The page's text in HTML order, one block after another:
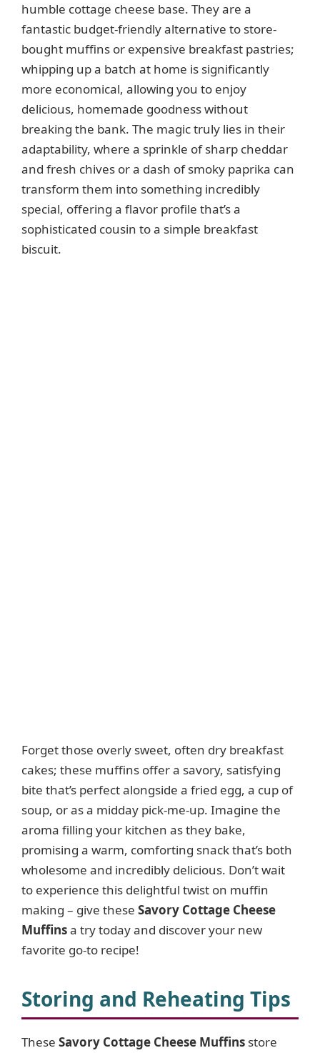
humble cottage cheese base. They are a
fantastic budget-friendly alternative to store-
bought muffins or expensive breakfast pastries;
whipping up a batch at home is significantly
more economical, allowing you to enjoy
delicious, homemade goodness without
breaking the bank. The magic truly lies in their
adaptability, where a sprinkle of sharp cheddar
and fresh chives or a dash of smoky paprika can
transform them into something incredibly
special, offering a flavor profile that’s a
sophisticated cousin to a simple breakfast
biscuit.
Forget those overly sweet, often dry breakfast
cakes; these muffins offer a savory, satisfying
bite that’s perfect alongside a fried egg, a cup of
soup, or as a midday pick-me-up. Imagine the
aroma filling your kitchen as they bake,
promising a warm, comforting snack that’s both
wholesome and incredibly delicious. Don’t wait
to experience this delightful twist on muffin
making – give these Savory Cottage Cheese
Muffinsa try today and discover your new
favorite go-to recipe!
Storing and Reheating Tips
These Savory Cottage Cheese Muffins store